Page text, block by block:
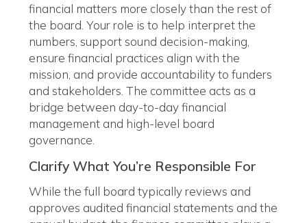
financial matters more closely than the rest of
the board. Your role is to help interpret the
numbers, support sound decision-making,
ensure financial practices align with the
mission, and provide accountability to funders
and stakeholders. The committee acts as a
bridge between day-to-day financial
management and high-level board
governance.
Clarify What You’re Responsible For
While the full board typically reviews and
approves audited financial statements and the